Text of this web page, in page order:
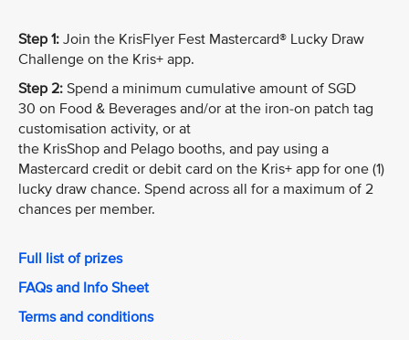
Step 1: Join the KrisFlyer Fest Mastercard® Lucky Draw
Challenge on the Kris+ app.
Step 2: Spend a minimum cumulative amount of SGD
30 on Food & Beverages and/or at the iron-on patch tag
customisation activity, or at
the KrisShop and Pelago booths, and pay using a
Mastercard credit or debit card on the Kris+ app for one (1)
lucky draw chance. Spend across all for a maximum of 2
chances per member.
Full list of prizes
FAQs and Info Sheet
Terms and conditions